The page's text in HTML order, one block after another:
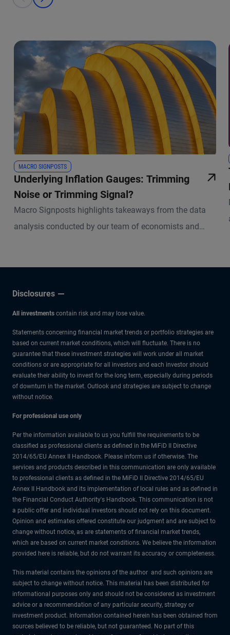
prev
next
MACRO SIGNPOSTS
Underlying Inflation Gauges: Trimming
Noise or Trimming Signal?
Macro Signposts highlights takeaways from the data
analysis conducted by our team of economists and
Disclosures
All investments contain risk and may lose value.
Statements concerning financial market trends or portfolio strategies are
based on current market conditions, which will fluctuate. There is no
guarantee that these investment strategies will work under all market
conditions or are appropriate for all investors and each investor should
evaluate their ability to invest for the long term, especially during periods
of downturn in the market. Outlook and strategies are subject to change
without notice.
For professional use only
Per the information available to us you fulfill the requirements to be
classified as professional clients as defined in the MiFiD II Directive
2014/65/EU Annex II Handbook. Please inform us if otherwise. The
services and products described in this communication are only available
to professional clients as defined in the MiFiD II Directive 2014/65/EU
Annex II Handbook and its implementation of local rules and as defined in
the Financial Conduct Authority's Handbook. This communication is not
a public offer and individual investors should not rely on this document.
Opinion and estimates offered constitute our judgment and are subject to
change without notice, as are statements of financial market trends,
which are based on current market conditions. We believe the information
provided here is reliable, but do not warrant its accuracy or completeness.
This material contains the opinions of the author and such opinions are
subject to change without notice. This material has been distributed for
informational purposes only and should not be considered as investment
advice or a recommendation of any particular security, strategy or
investment product. Information contained herein has been obtained from
sources believed to be reliable, but not guaranteed. No part of this